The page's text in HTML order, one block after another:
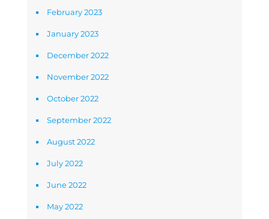
February 2023
January 2023
December 2022
November 2022
October 2022
September 2022
August 2022
July 2022
June 2022
May 2022